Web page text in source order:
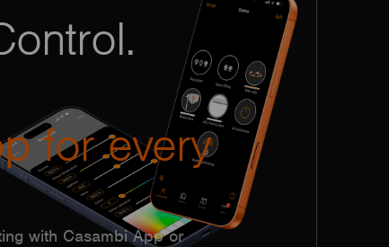
for every
with Casambi App or